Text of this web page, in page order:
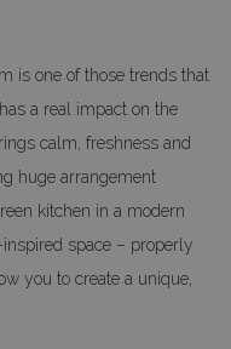
is one of those trends that
a real impact on the
calm, freshness and
huge arrangement
kitchen in a modern
space – properly
you to create a unique,